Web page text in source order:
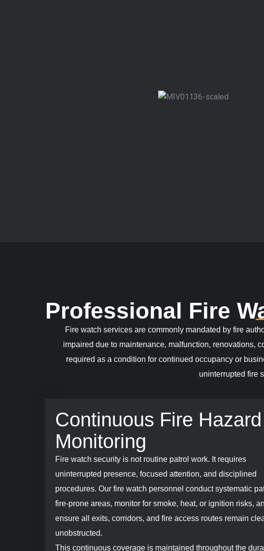
Professional Fire
Fire watch services are commonly mandated by fire
impaired due to maintenance, malfunction, renovations,
required as a condition for continued occupancy or
uninterrupted fire
Continuous Fire Hazard
Monitoring
Fire watch security is not routine patrol work. It requires
uninterrupted presence, focused attention, and disciplined
procedures. Our fire watch personnel conduct systematic
fire-prone areas, monitor for smoke, heat, or ignition risks,
ensure all exits, corridors, and fire access routes remain
unobstructed.
This continuous coverage is maintained throughout the